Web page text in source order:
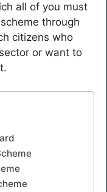
all of you must
through
citizens who
or want to